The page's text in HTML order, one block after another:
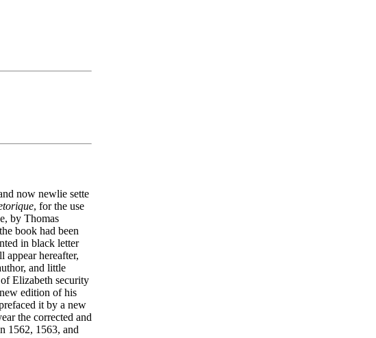
now newlie sette
, for the use
by Thomas
book had been
in black letter
hereafter,
and little
Elizabeth security
edition of his
it by a new
the corrected and
1562, 1563, and